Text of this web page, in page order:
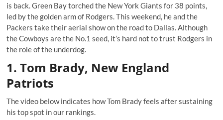
is back. Green Bay torched the New York Giants for 38 points,
led by the golden arm of Rodgers. This weekend, he and the
Packers take their aerial show on the road to Dallas. Although
the Cowboys are the No.1 seed, it’s hard not to trust Rodgers in
the role of the underdog.
1. Tom Brady, New England
Patriots
The video below indicates how Tom Brady feels after sustaining
his top spot in our rankings.